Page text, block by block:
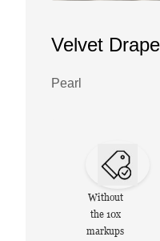
Velvet
Pearl
Without
the 10x
markups